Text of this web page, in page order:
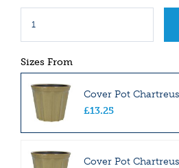
Sizes From
Cover Pot
£13.25
Cover Pot